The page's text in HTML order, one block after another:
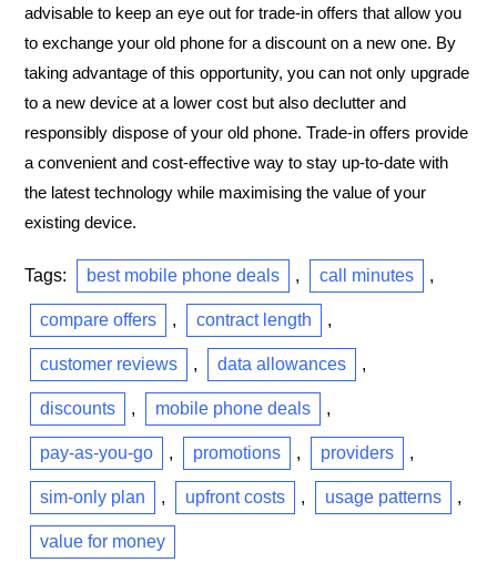
advisable to keep an eye out for trade-in offers that allow you
to exchange your old phone for a discount on a new one. By
taking advantage of this opportunity, you can not only upgrade
to a new device at a lower cost but also declutter and
responsibly dispose of your old phone. Trade-in offers provide
a convenient and cost-effective way to stay up-to-date with
the latest technology while maximising the value of your
existing device.
Tags: best mobile phone deals , call minutes ,
compare offers , contract length ,
customer reviews , data allowances ,
discounts , mobile phone deals ,
pay-as-you-go , promotions , providers ,
sim-only plan , upfront costs , usage patterns ,
value for money